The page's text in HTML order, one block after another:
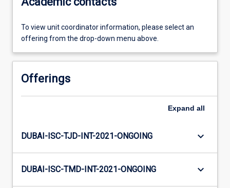
To view unit coordinator information, please select an
offering from the drop-down menu above.
Offerings
Expand all
DUBAI-ISC-TJD-INT-2021-ONGOING keyboard_arrow_down
DUBAI-ISC-TMD-INT-2021-ONGOING keyboard_arrow_down